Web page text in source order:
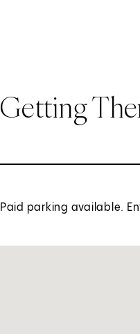
Getting
Paid parking available.